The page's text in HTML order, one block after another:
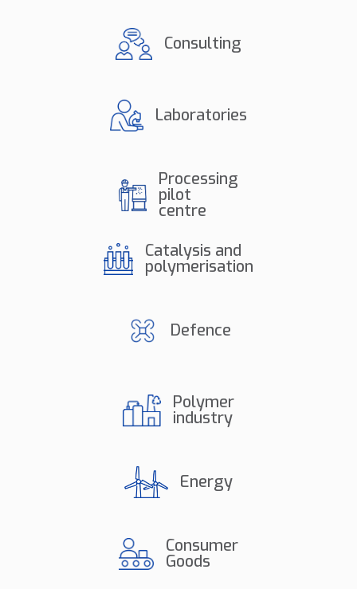
Consulting
Laboratories
Processing
pilot
centre
Catalysis and
polymerisation
Defence
Polymer
industry
Energy
Consumer
Goods